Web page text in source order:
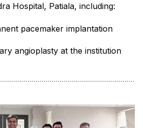
Hospital, Patiala, including:
pacemaker implantation
angioplasty at the institution